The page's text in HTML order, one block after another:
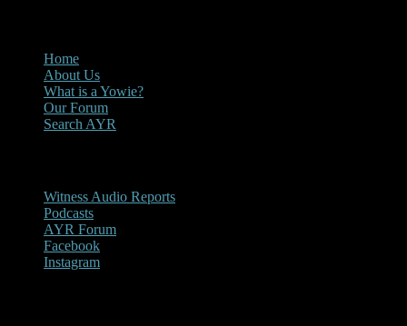
Home
About Us
What is a Yowie?
Our Forum
Search AYR
Witness Audio Reports
Podcasts
AYR Forum
Facebook
Instagram